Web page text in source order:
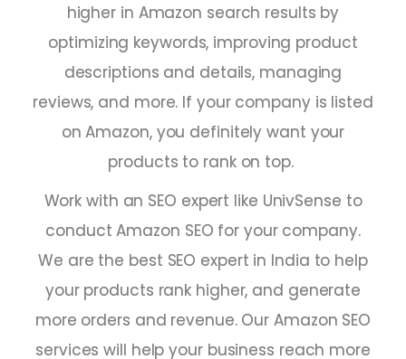
higher in Amazon search results by
optimizing keywords, improving product
descriptions and details, managing
reviews, and more. If your company is listed
on Amazon, you definitely want your
products to rank on top.
Work with an SEO expert like UnivSense to
conduct Amazon SEO for your company.
We are the best SEO expert in India to help
your products rank higher, and generate
more orders and revenue. Our Amazon SEO
services will help your business reach more